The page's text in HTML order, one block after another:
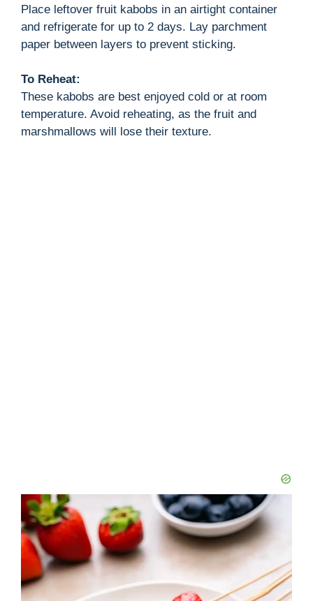
Place leftover fruit kabobs in an airtight container
and refrigerate for up to 2 days. Lay parchment
paper between layers to prevent sticking.
To Reheat:
These kabobs are best enjoyed cold or at room
temperature. Avoid reheating, as the fruit and
marshmallows will lose their texture.